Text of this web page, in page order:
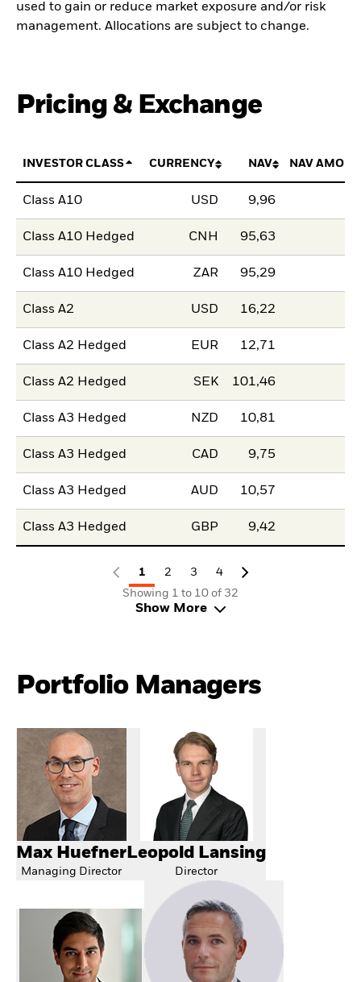
used to gain or reduce market exposure and/or risk
management. Allocations are subject to change.
Pricing & Exchange
INVESTOR CLASS CURRENCY NAV NAV
Class A10 USD 9,96
Class A10 Hedged CNH 95,63
Class A10 Hedged ZAR 95,29
Class A2 USD 16,22
Class A2 Hedged EUR 12,71
Class A2 Hedged SEK 101,46
Class A3 Hedged NZD 10,81
Class A3 Hedged CAD 9,75
Class A3 Hedged AUD 10,57
Class A3 Hedged GBP 9,42
1 2 3
4
Showing 1 to 10 of 32
Show More
Portfolio Managers
Max Huefner
Managing Director
Leopold Lansing
Director